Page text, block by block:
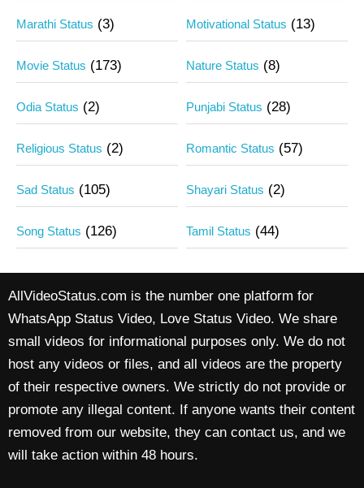
Marathi Status (3) Motivational Status (13)
Movie Status (173) Nature Status (8)
Odia Status (2) Punjabi Status (28)
Religious Status (2) Romantic Status (57)
Sad Status (105) Shayari Status (2)
Song Status (126) Tamil Status (44)
AllVideoStatus.com is the number one platform for
WhatsApp Status Video, Love Status Video. We share
small videos for informational purposes only. We do not
host any videos or files, and all videos are the property
of their respective owners. We strictly do not provide or
promote any illegal content. If anyone wants their content
removed from our website, they can contact us, and we
will take action within 48 hours.